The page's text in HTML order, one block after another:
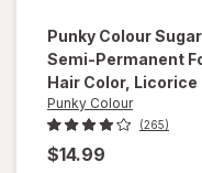
Punky Colour
Semi-Permanent
Hair Color, Licorice
Punky Colour
(265)
$14.99